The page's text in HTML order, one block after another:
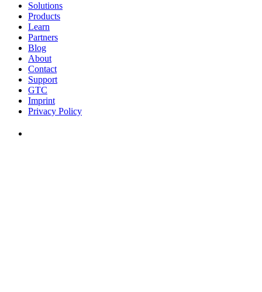
Solutions
Products
Learn
Partners
Blog
About
Contact
Support
GTC
Imprint
Privacy Policy